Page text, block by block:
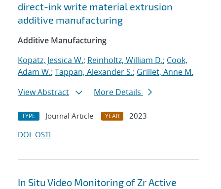
direct-ink write material extrusion
additive manufacturing
Additive Manufacturing
Kopatz, Jessica W.; Reinholtz, William D.; Cook,
Adam W.; Tappan, Alexander S.; Grillet, Anne M.
View Abstract
More Details
TYPE Journal Article YEAR
2023
DOI OSTI
In Situ Video Monitoring of Zr Active